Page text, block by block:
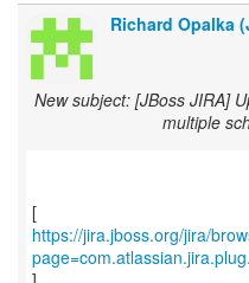
Richard Opalka
New subject: [JBoss JIRA]
multiple
https://jira.jboss.org/jira/